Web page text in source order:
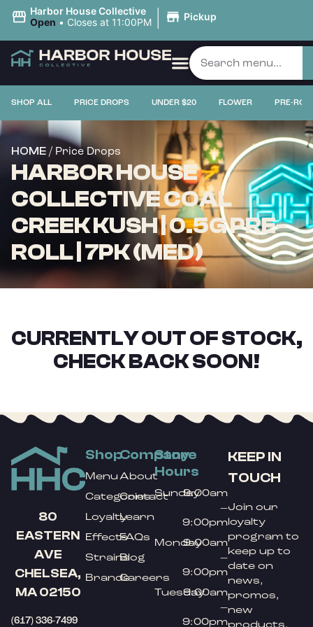
Harbor House Collective
Open • Closes at 11:00PM | Pickup
SHOP ALL PRICE DROPS UNDER $20 FLOWER PRE-
HOME / Price Drops
HARBOR HOUSE
COLLECTIVE COAL
CREEK KUSH | 0.5G PRE-
ROLL | 7PK (MED)
CURRENTLY OUT OF STOCK,
CHECK BACK SOON!
80
EASTERN
AVE
CHELSEA,
MA 02150
(617) 336-7499
Shop
Menu
Categories
Loyalty
Effects
Strains
Brands
Company
About
Contact
Learn
FAQs
Blog
Careers
Store
Hours
Sunday9:00am
–
9:00pm
Monday9:00am
–
9:00pm
Tuesday9:00am
–
9:00pm
KEEP IN
TOUCH
Join our
loyalty
program to
keep up to
date on
news,
promos,
new
products,